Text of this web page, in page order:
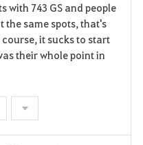
r
i
with 743 GS and people
the same spots, that's
it sucks to start
their whole point in